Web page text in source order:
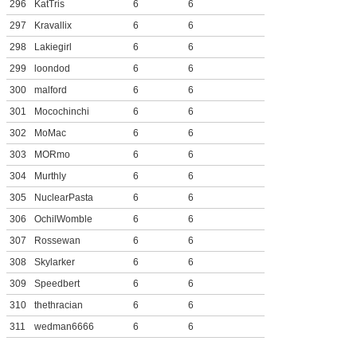
296
KatTris 6
6
297
Kravallix 6
6
298
Lakiegirl 6
6
299
loondod 6
6
300
malford 6
6
301
Mocochinchi 6
6
302
MoMac 6
6
303
MORmo 6
6
304
Murthly 6
6
305
NuclearPasta 6
6
306
OchilWomble 6
6
307
Rossewan 6
6
308
Skylarker 6
6
309
Speedbert 6
6
310
thethracian 6
6
311
wedman6666 6 6